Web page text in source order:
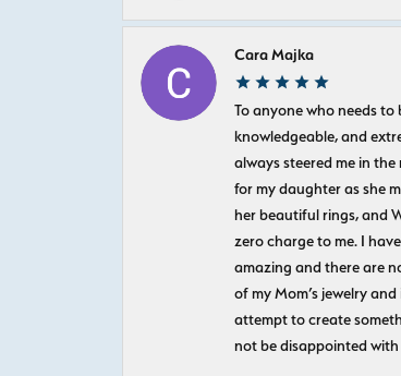
Cara Majka
To anyone who needs to
knowledgeable, and
always steered me in
for my daughter as she
her beautiful rings, and
zero charge to me. I
amazing and there are
of my Mom’s jewelry
attempt to create
not be disappointed